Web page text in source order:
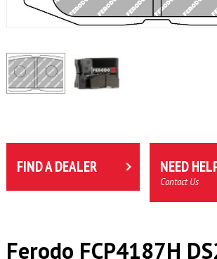
FIND A DEALER NEED
Contact Us
Ferodo FCP4187H